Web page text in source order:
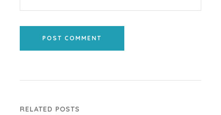
POST COMMENT
RELATED POSTS